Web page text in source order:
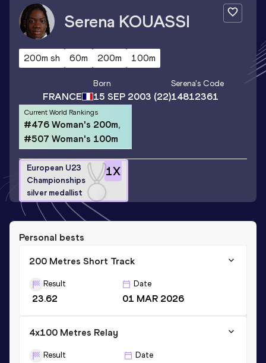
Serena KOUASSI
200m sh 60m 200m 100m
FRANCE
Born
15 SEP 2003 (22)
Serena's Code
14812361
Current World Rankings
#476 Woman's 200m,
#507 Woman's 100m
1X
European U23
Championships
silver medallist
Personal bests
200 Metres Short Track
Result
23.62
Date
01 MAR 2026
4x100 Metres Relay
Result Date